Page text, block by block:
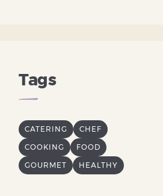
Tags
CATERING CHEF
COOKING FOOD
GOURMET HEALTHY